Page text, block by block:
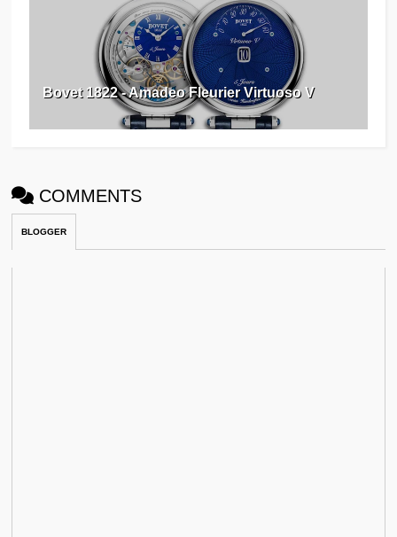
Bovet 1822 - Amadeo Fleurier Virtuoso V
COMMENTS
BLOGGER